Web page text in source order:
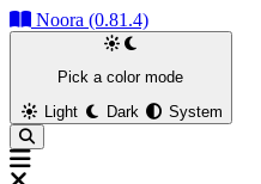
Noora (0.81.4)
Pick a color mode
Light
Dark System